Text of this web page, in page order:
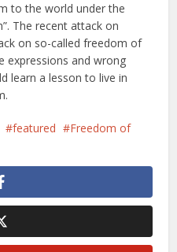
to the world under the
The recent attack on
on so-called freedom of
expressions and wrong
learn a lesson to live in
featured
Freedom of